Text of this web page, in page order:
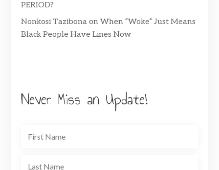
PERIOD?
Nonkosi Tazibonaon When “Woke” Just Means
Black People Have Lines Now
Never Miss an Update!